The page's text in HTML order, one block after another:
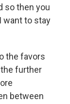
so then you
want to stay
the favors
further
between